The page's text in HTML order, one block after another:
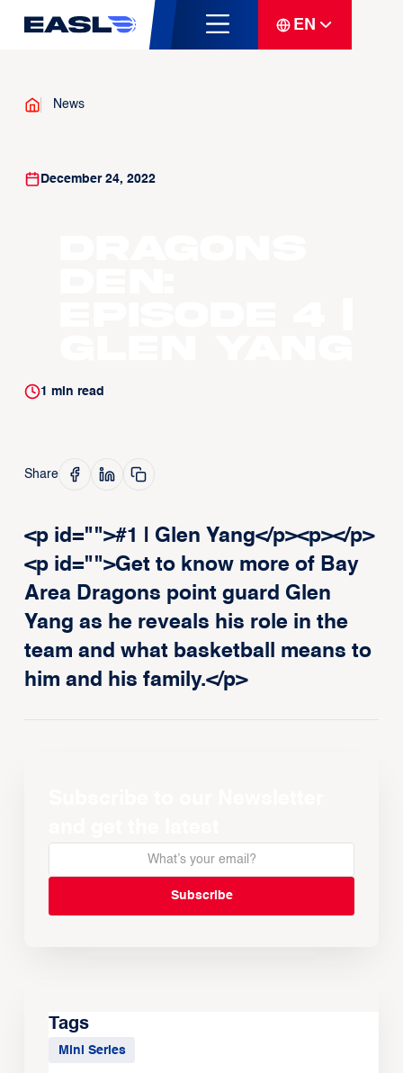
EN
News
December 24, 2022
1 min read
Share
<p id="">#1 | Glen Yang</p><p>‍</p>
<p id="">Get to know more of Bay
Area Dragons point guard Glen
Yang as he reveals his role in the
team and what basketball means to
him and his family.</p>
Tags
Mini Series